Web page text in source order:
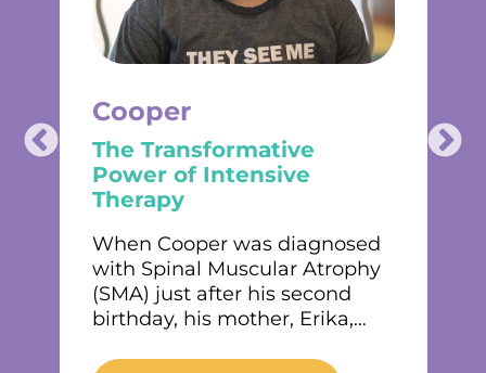
Cooper
The Transformative
Power of Intensive
Therapy
When Cooper was diagnosed
with Spinal Muscular Atrophy
(SMA) just after his second
birthday, his mother, Erika,…